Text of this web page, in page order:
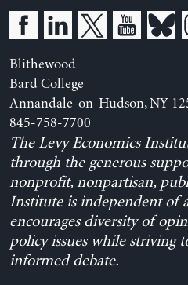
Blithewood
Bard College
Annandale-on-Hudson, NY
845-758-7700
The Levy Economics
through the generous
nonprofit, nonpartisan,
Institute is independent of
encourages diversity of
policy issues while striving
informed debate.